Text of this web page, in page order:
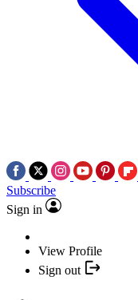
Subscribe
Sign in
View Profile
Sign out